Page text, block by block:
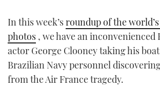
INSTAGRAM
In this week’sroundup of the
photos , we have an inconvenienced
actor George Clooney taking his
Brazilian Navy personnel
from the Air France tragedy.